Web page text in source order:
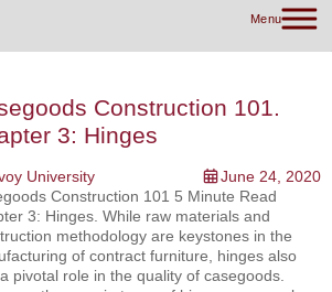
Menu
Construction 101.
3: Hinges
University
June 24, 2020
Construction 101 5 Minute Read
3: Hinges. While raw materials and
methodology are keystones in the
of contract furniture, hinges also
pivotal role in the quality of casegoods.